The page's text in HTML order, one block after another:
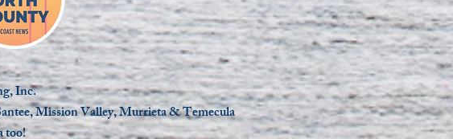
Inc.
Mission Valley, Murrieta & Temecula